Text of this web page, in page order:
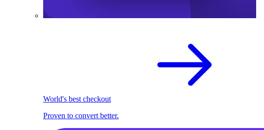
World's best checkout
Proven to convert better.